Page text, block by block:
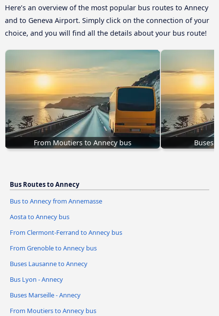
Here’s an overview of the most popular bus routes to Annecy
and to Geneva Airport. Simply click on the connection of your
choice, and you will find all the details about your bus route!
From Moutiers to Annecy bus Buses
Bus Routes to Annecy
Bus to Annecy from Annemasse
Aosta to Annecy bus
From Clermont-Ferrand to Annecy bus
From Grenoble to Annecy bus
Buses Lausanne to Annecy
Bus Lyon - Annecy
Buses Marseille - Annecy
From Moutiers to Annecy bus